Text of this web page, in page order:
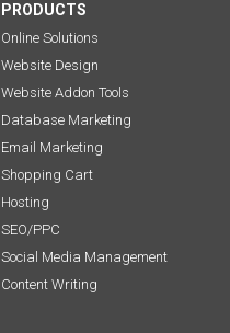
PRODUCTS
Online Solutions
Website Design
Website Addon Tools
Database Marketing
Email Marketing
Shopping Cart
Hosting
SEO/PPC
Social Media Management
Content Writing